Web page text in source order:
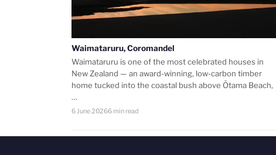
Waimataruru, Coromandel
Waimataruru is one of the most celebrated houses in
New Zealand — an award-winning, low-carbon timber
home tucked into the coastal bush above Ōtama Beach,
…
6 June 20266 min read